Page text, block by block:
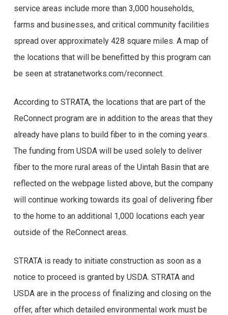
service areas include more than 3,000 households,
farms and businesses, and critical community facilities
spread over approximately 428 square miles. A map of
the locations that will be benefitted by this program can
be seen at stratanetworks.com/reconnect.
According to STRATA, the locations that are part of the
ReConnect program are in addition to the areas that they
already have plans to build fiber to in the coming years.
The funding from USDA will be used solely to deliver
fiber to the more rural areas of the Uintah Basin that are
reflected on the webpage listed above, but the company
will continue working towards its goal of delivering fiber
to the home to an additional 1,000 locations each year
outside of the ReConnect areas.
STRATA is ready to initiate construction as soon as a
notice to proceed is granted by USDA. STRATA and
USDA are in the process of finalizing and closing on the
offer, after which detailed environmental work must be